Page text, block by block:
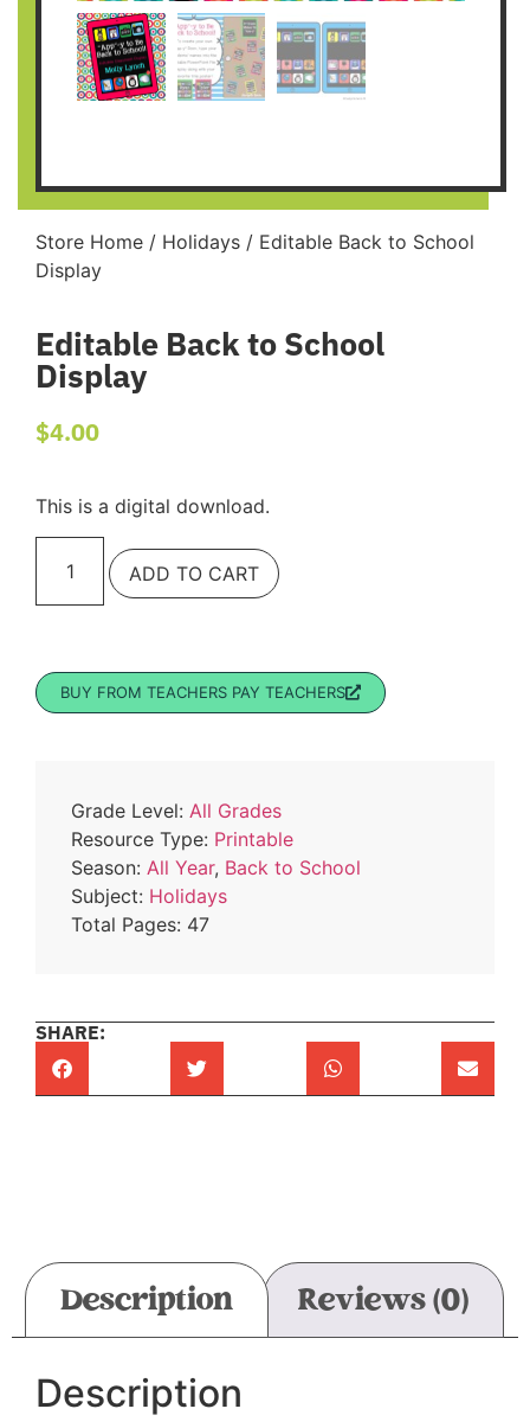
Store Home / Holidays / Editable Back to School
Display
Editable Back to School
Display
$4.00
This is a digital download.
ADD TO CART
BUY FROM TEACHERS PAY TEACHERS
Grade Level: All Grades
Resource Type: Printable
Season: All Year, Back to School
Subject: Holidays
Total Pages: 47
SHARE:
Description Reviews (0)
Description